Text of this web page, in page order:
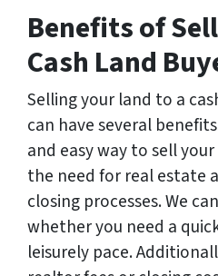
Benefits of
Cash Land
Selling your land to a
can have several
and easy way to sell
the need for real estate
closing processes. We
whether you need a
leisurely pace.